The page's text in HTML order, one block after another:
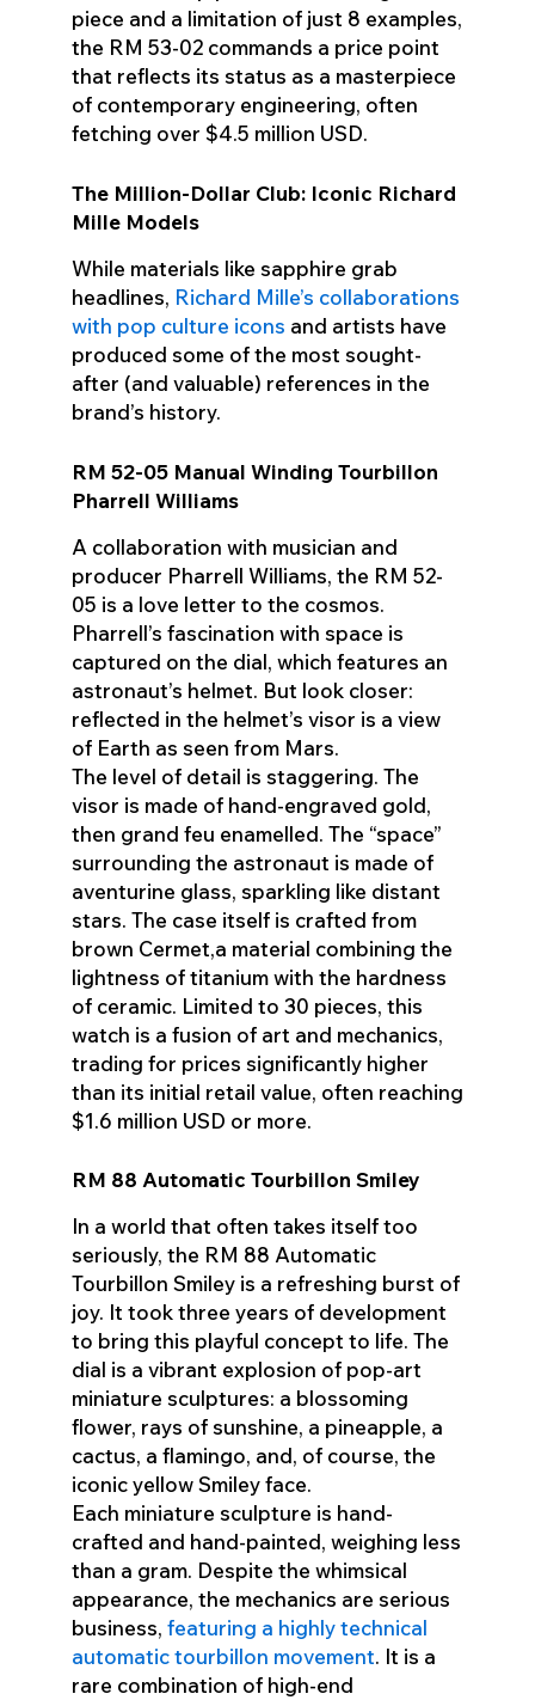
piece and a limitation of just 8 examples,
the RM 53-02 commands a price point
that reflects its status as a masterpiece
of contemporary engineering, often
fetching over $4.5 million USD.
The Million-Dollar Club: Iconic Richard
Mille Models
While materials like sapphire grab
headlines, Richard Mille’s collaborations
with pop culture icons and artists have
produced some of the most sought-
after (and valuable) references in the
brand’s history.
RM 52-05 Manual Winding Tourbillon
Pharrell Williams
A collaboration with musician and
producer Pharrell Williams, the RM 52-
05 is a love letter to the cosmos.
Pharrell’s fascination with space is
captured on the dial, which features an
astronaut’s helmet. But look closer:
reflected in the helmet’s visor is a view
of Earth as seen from Mars.
The level of detail is staggering. The
visor is made of hand-engraved gold,
then grand feu enamelled. The “space”
surrounding the astronaut is made of
aventurine glass, sparkling like distant
stars. The case itself is crafted from
brown Cermet,a material combining the
lightness of titanium with the hardness
of ceramic. Limited to 30 pieces, this
watch is a fusion of art and mechanics,
trading for prices significantly higher
than its initial retail value, often reaching
$1.6 million USD or more.
RM 88 Automatic Tourbillon Smiley
In a world that often takes itself too
seriously, the RM 88 Automatic
Tourbillon Smiley is a refreshing burst of
joy. It took three years of development
to bring this playful concept to life. The
dial is a vibrant explosion of pop-art
miniature sculptures: a blossoming
flower, rays of sunshine, a pineapple, a
cactus, a flamingo, and, of course, the
iconic yellow Smiley face.
Each miniature sculpture is hand-
crafted and hand-painted, weighing less
than a gram. Despite the whimsical
appearance, the mechanics are serious
business, featuring a highly technical
automatic tourbillon movement. It is a
rare combination of high-end